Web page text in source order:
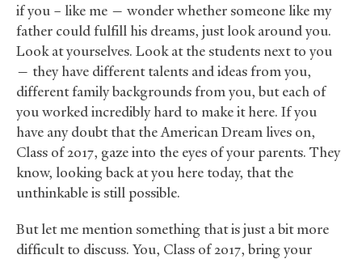
if you – like me — wonder whether someone like my
father could fulfill his dreams, just look around you.
Look at yourselves. Look at the students next to you
— they have different talents and ideas from you,
different family backgrounds from you, but each of
you worked incredibly hard to make it here. If you
have any doubt that the American Dream lives on,
Class of 2017, gaze into the eyes of your parents. They
know, looking back at you here today, that the
unthinkable is still possible.
But let me mention something that is just a bit more
difficult to discuss. You, Class of 2017, bring your